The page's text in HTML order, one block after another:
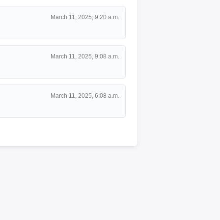
March 11, 2025, 9:20 a.m.
March 11, 2025, 9:08 a.m.
March 11, 2025, 6:08 a.m.